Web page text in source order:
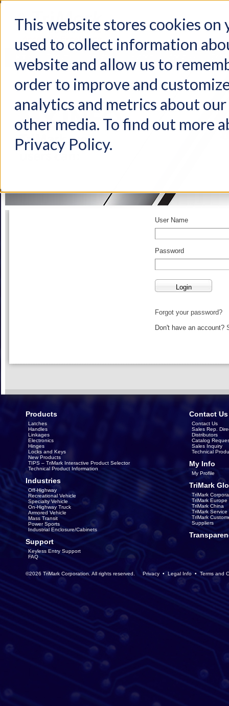
This website stores cookies on
used to collect information
website and allow us to
order to improve and
analytics and metrics about
other media. To find out more
Privacy Policy.
Products Industries
User Name
Password
Forgot your password?
Don't have an account?
Products
Latches
Handles
Linkages
Electronics
Hinges
Locks and Keys
New Products
TIPS – TriMark Interactive Product Selector
Technical Product Information
Industries
Off-Highway
Recreational Vehicle
Specialty Vehicle
On-Highway Truck
Armored Vehicle
Mass Transit
Power Sports
Industrial Enclosure/Cabinets
Support
Keyless Entry Support
FAQ
Contact Us
Contact Us
Sales Rep.
Distributors
Catalog
Sales Inquiry
Technical
My Info
My Profile
TriMark
TriMark
TriMark Europe
TriMark China
TriMark
TriMark
Suppliers
©2026 TriMark Corporation. All rights reserved. Privacy • Legal Info • Terms and